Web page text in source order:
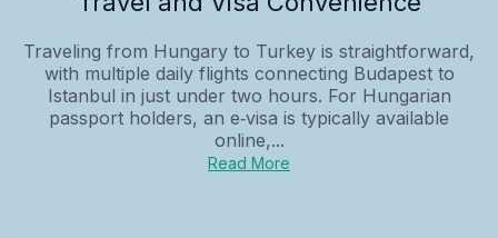
Traveling from Hungary to Turkey is straightforward,
with multiple daily flights connecting Budapest to
Istanbul in just under two hours. For Hungarian
passport holders, an e‑visa is typically available
online,...
Read More